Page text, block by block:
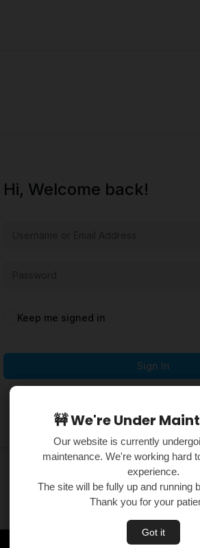
🚧 We're Under
Our website is currently
maintenance. We're working hard
experience.
The site will be fully up and running
Thank you for your
Got it
🚧 We're Under
Our website is currently
maintenance. We're working hard
experience.
The site will be fully up and running
Thank you for your
Got it
Hi, Welcome back!
Keep me signed in
Sign In